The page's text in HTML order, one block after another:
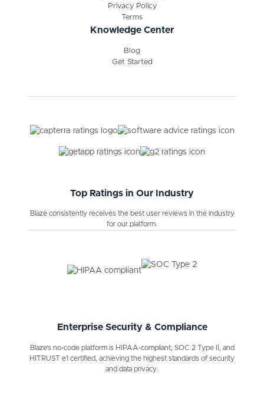
Privacy Policy
Terms
Knowledge Center
Blog
Get Started
Top Ratings in Our Industry
Blaze consistently receives the best user reviews in the industry
for our platform.
Enterprise Security & Compliance
Blaze's no-code platform is HIPAA-compliant, SOC 2 Type II, and
HITRUST e1 certified, achieving the highest standards of security
and data privacy.